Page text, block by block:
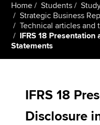
Employers
Learning providers
Members
Affiliates
Home Students
Strategic Business
Technical articles and
IFRS 18
Statements
IFRS 18
Disclosure